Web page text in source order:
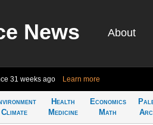
News About
31 weeks ago Learn more
Climate
Health
Medicine
Economics
Math